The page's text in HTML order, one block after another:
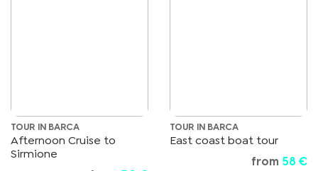
TOUR IN BARCA
Afternoon Cruise to
Sirmione
TOUR IN BARCA
East coast boat tour
from 58 €